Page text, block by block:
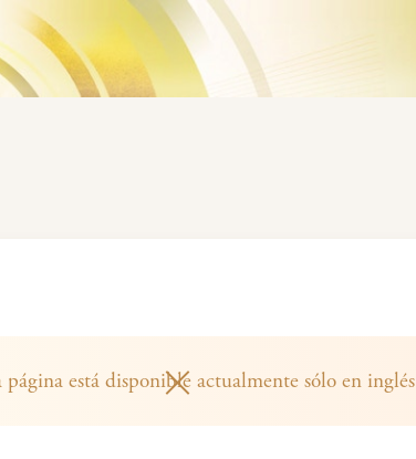
página está disponible actualmente sólo en inglés